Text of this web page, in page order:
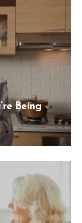
Being